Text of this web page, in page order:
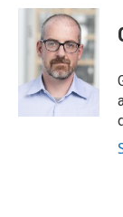
c
i
t
t
e
r
n
k
e
d
I
n